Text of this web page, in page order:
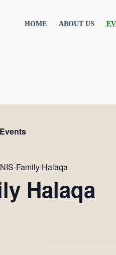
HOME ABOUT US
NIS-Family Halaqa
Halaqa